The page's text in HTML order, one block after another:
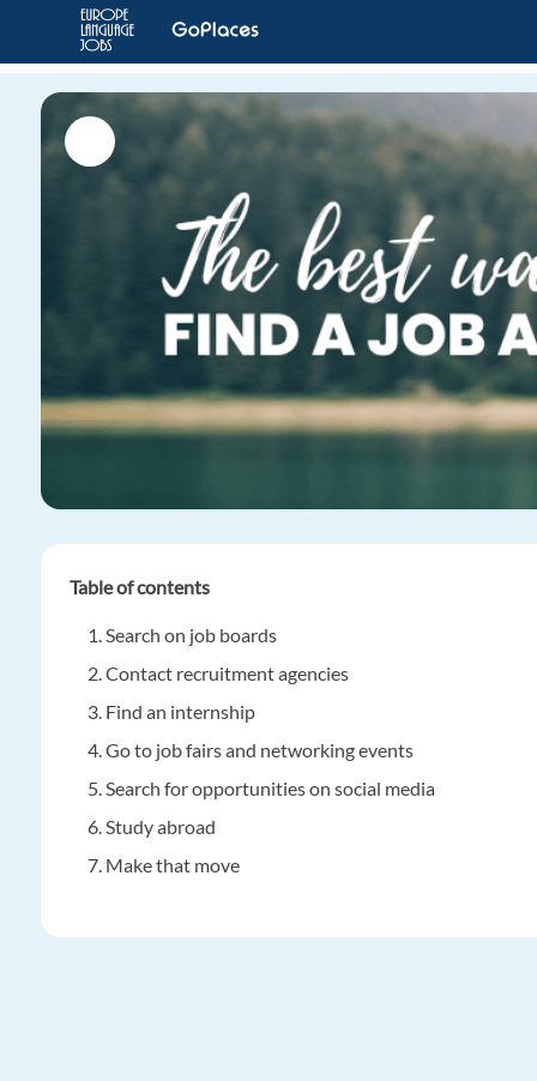
Table of contents
Search on job boards
Contact recruitment agencies
Find an internship
Go to job fairs and networking events
Search for opportunities on social media
Study abroad
Make that move